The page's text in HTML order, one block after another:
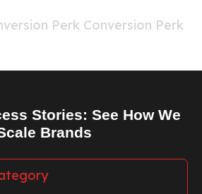
Stories: See How We
Brands